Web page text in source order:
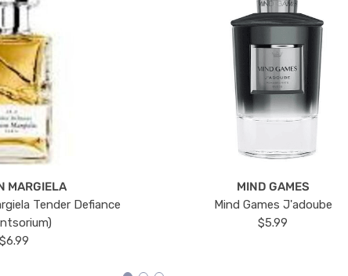
MARGIELA
Tender Defiance
$6.99
MIND GAMES
Mind Games J'adoube
$5.99